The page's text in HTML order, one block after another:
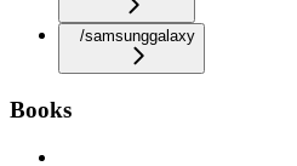
/samsunggalaxy
Books